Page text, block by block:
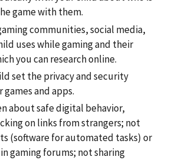
game with them.
communities, social media,
uses while gaming and their
you can research online.
set the privacy and security
and apps.
about safe digital behavior,
on links from strangers; not
(software for automated tasks) or
gaming forums; not sharing